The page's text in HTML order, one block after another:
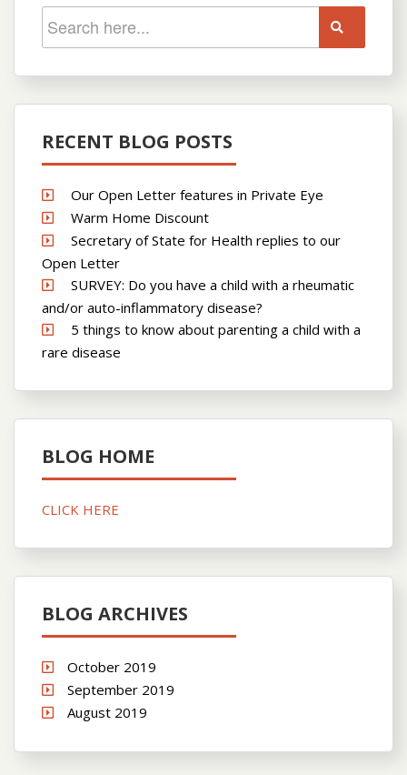
RECENT BLOG POSTS
Our Open Letter features in Private Eye
Warm Home Discount
Secretary of State for Health replies to our
Open Letter
SURVEY: Do you have a child with a rheumatic
and/or auto-inflammatory disease?
5 things to know about parenting a child with a
rare disease
BLOG HOME
CLICK HERE
BLOG ARCHIVES
October 2019
September 2019
August 2019